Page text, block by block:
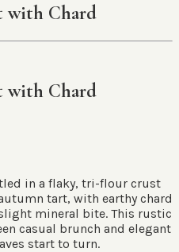
with Chard
with Chard
in a flaky, tri-flour crust
tart, with earthy chard
mineral bite. This rustic
casual brunch and elegant
start to turn.